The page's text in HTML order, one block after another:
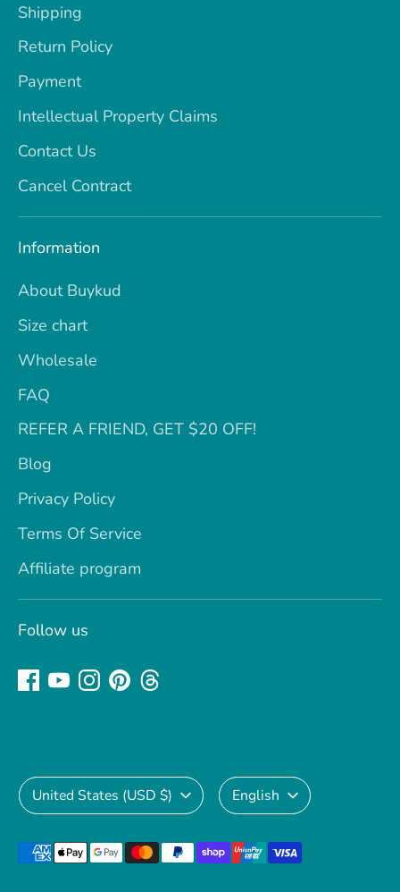
Shipping
Return Policy
Payment
Intellectual Property Claims
Contact Us
Cancel Contract
Information
About Buykud
Size chart
Wholesale
FAQ
REFER A FRIEND, GET $20 OFF!
Blog
Privacy Policy
Terms Of Service
Affiliate program
Follow us
Currency
United States (USD $) Language
English
Payment